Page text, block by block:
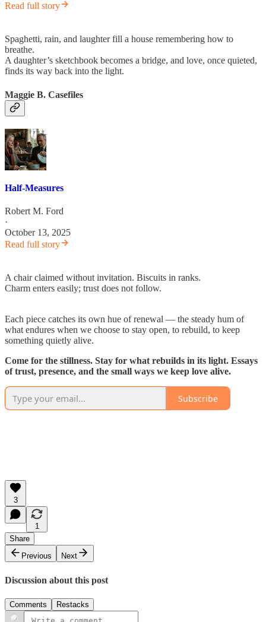
Read full story
Spaghetti, rain, and laughter fill a house remembering how to
breathe.
A daughter’s sketchbook becomes a bridge, and love, once quieted,
finds its way back into the light.
Maggie B. Casefiles
Half-Measures
Robert M. Ford
·
October 13, 2025
Read full story
A chair claimed without invitation. Biscuits in ranks.
Charm enters easily; trust does not follow.
Each piece catches its own hue of renewal — the steady hum of
what endures when we choose to stay open, to rebuild, to keep
something quietly alive.
Come for the stillness. Stay for what rebuilds in its light. Essays
of trust, presence, and the small ways we keep love alive.
Subscribe
3
1
Share
Previous
Next
Discussion about this post
Comments Restacks